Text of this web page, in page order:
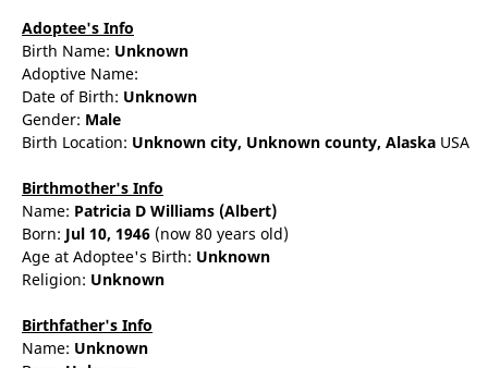
Adoptee's Info
Birth Name: Unknown
Adoptive Name:
Date of Birth: Unknown
Gender: Male
Birth Location: Unknown city, Unknown county, Alaska USA
Birthmother's Info
Name: Patricia D Williams (Albert)
Born: Jul 10, 1946 (now 80 years old)
Age at Adoptee's Birth: Unknown
Religion: Unknown
Birthfather's Info
Name: Unknown